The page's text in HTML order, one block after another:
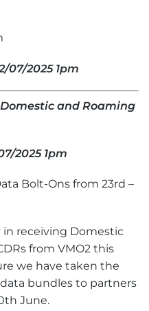
07/2025 1pm
and Roaming
2025 1pm
Bolt-Ons from 23rd –
receiving Domestic
from VMO2 this
we have taken the
bundles to partners
June.